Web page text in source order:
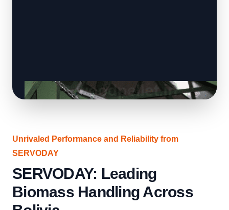
Unrivaled Performance and Reliability from
SERVODAY
SERVODAY: Leading
Biomass Handling Across